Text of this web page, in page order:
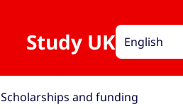
Study UK English
Scholarships and funding